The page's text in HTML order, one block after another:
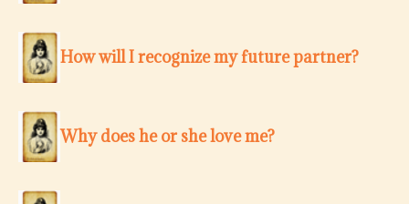
How will I recognize my future partner?
Why does he or she love me?